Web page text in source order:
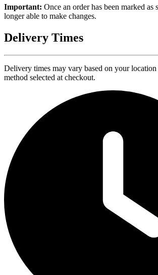
Important: Once an order has been marked as
longer able to make changes.
Delivery Times
Delivery times may vary based on your
method selected at checkout.